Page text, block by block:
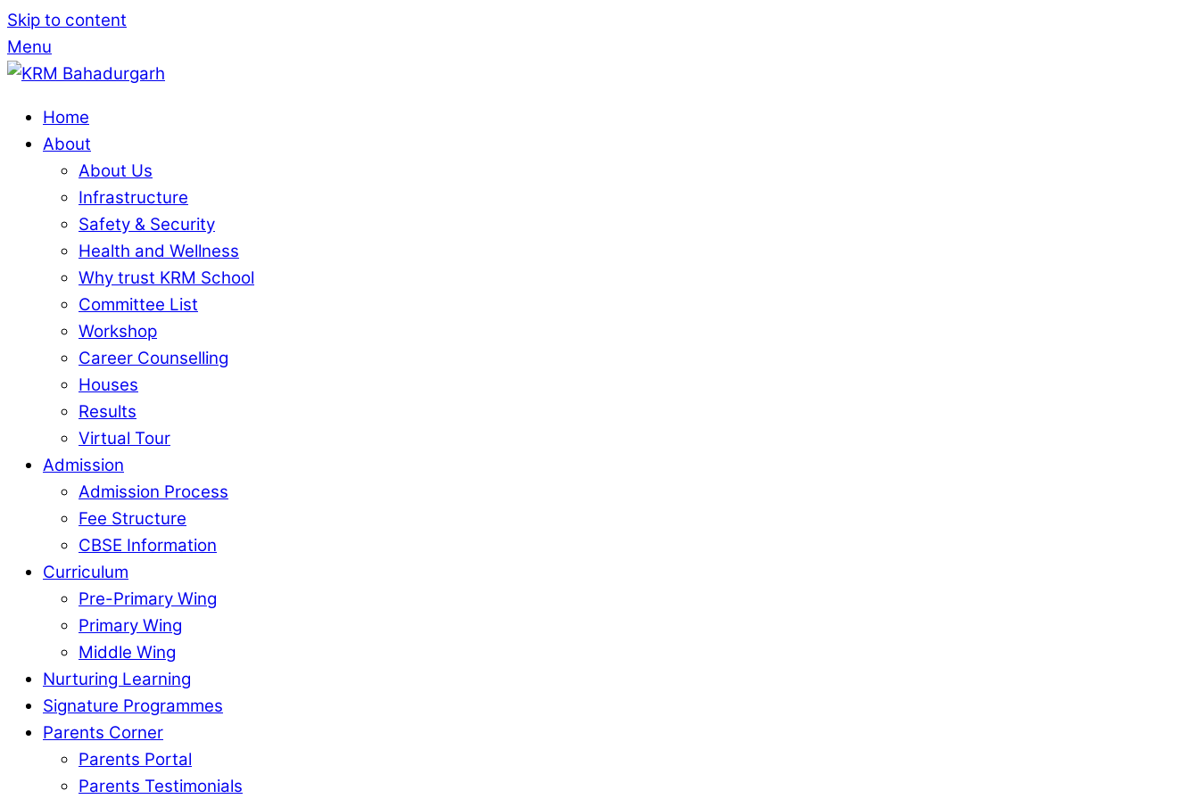
Skip to content
Menu
Home
About
About Us
Infrastructure
Safety & Security
Health and Wellness
Why trust KRM School
Committee List
Workshop
Career Counselling
Houses
Results
Virtual Tour
Admission
Admission Process
Fee Structure
CBSE Information
Curriculum
Pre-Primary Wing
Primary Wing
Middle Wing
Nurturing Learning
Signature Programmes
Parents Corner
Parents Portal
Parents Testimonials